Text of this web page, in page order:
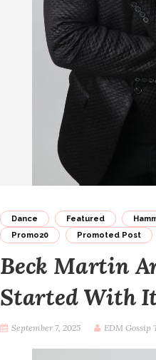
Dance Featured
Promo20
Promoted Post
Beck Martin
Started With
September 7, 2025 EDM Gossip